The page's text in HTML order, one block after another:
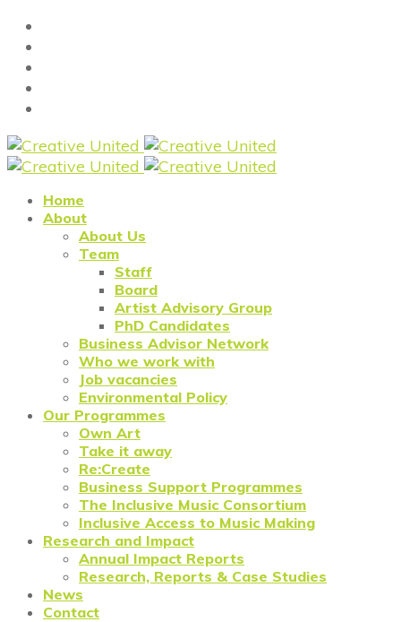
Home
About
About Us
Team
Staff
Board
Artist Advisory Group
PhD Candidates
Business Advisor Network
Who we work with
Job vacancies
Environmental Policy
Our Programmes
Own Art
Take it away
Re:Create
Business Support Programmes
The Inclusive Music Consortium
Inclusive Access to Music Making
Research and Impact
Annual Impact Reports
Research, Reports & Case Studies
News
Contact